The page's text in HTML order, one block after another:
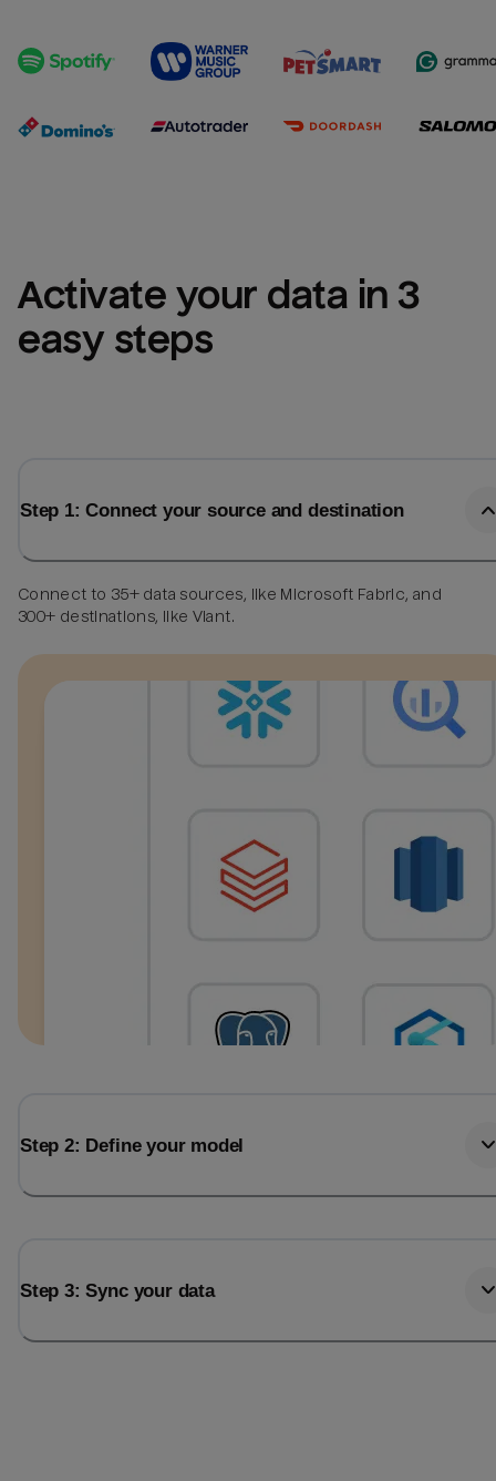
Activate your data in 3
easy steps
Step 1: Connect your source and destination
Connect to 35+ data sources, like Microsoft Fabric, and
300+ destinations, like Viant.
Step 2: Define your model
Step 3: Sync your data